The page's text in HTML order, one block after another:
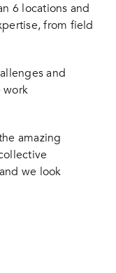
6 locations and
from field
and
work
amazing
we look